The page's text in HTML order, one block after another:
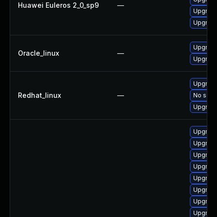
Huawei Euleros 2_0_sp9 —
Oracle_linux —
Redhat_linux —
No